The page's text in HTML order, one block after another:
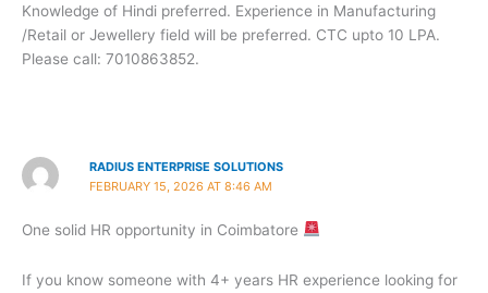
Knowledge of Hindi preferred. Experience in Manufacturing
/Retail or Jewellery field will be preferred. CTC upto 10 LPA.
Please call: 7010863852.
RADIUS ENTERPRISE SOLUTIONS
FEBRUARY 15, 2026 AT 8:46 AM
One solid HR opportunity in Coimbatore
If you know someone with 4+ years HR experience looking for